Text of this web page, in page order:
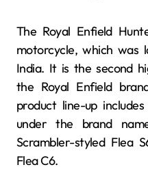
The Royal Enfield
motorcycle, which was
India. It is the second
the Royal Enfield
product line-up
under the brand
Scrambler-styled Flea
Flea C6.